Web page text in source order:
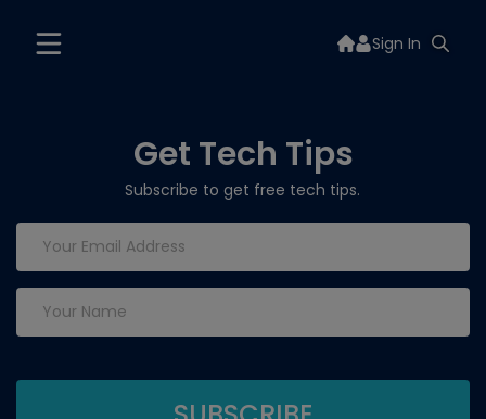
Sign In
Get Tech Tips
Subscribe to get free tech tips.